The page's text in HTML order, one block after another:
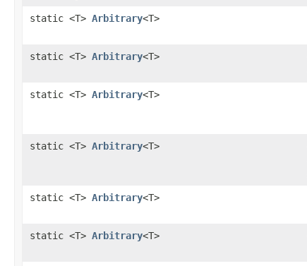
static <T> Arbitrary<T>
static <T> Arbitrary<T>
static <T> Arbitrary<T>
static <T> Arbitrary<T>
static <T> Arbitrary<T>
static <T> Arbitrary<T>